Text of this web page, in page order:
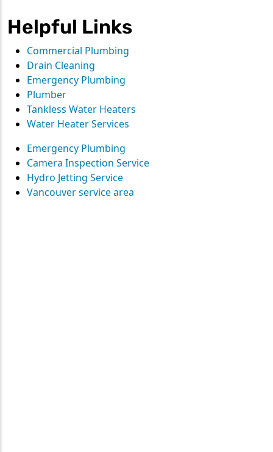
Helpful Links
Commercial Plumbing
Drain Cleaning
Emergency Plumbing
Plumber
Tankless Water Heaters
Water Heater Services
Emergency Plumbing
Camera Inspection Service
Hydro Jetting Service
Vancouver service area